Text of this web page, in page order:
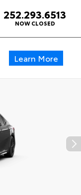
4.6252.293.6513
NOW CLOSED
Learn More